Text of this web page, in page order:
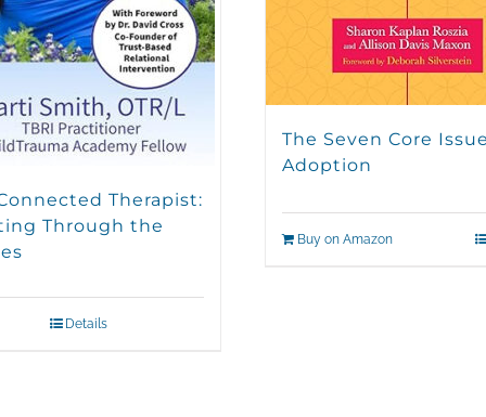
Therapist:
Through the
Details
The Seven Core
Adoption
Buy on Amazon